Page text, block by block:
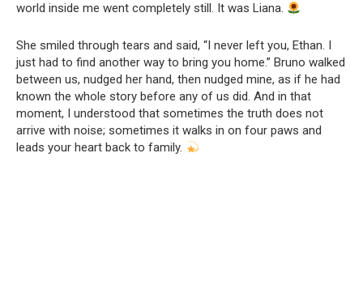
world inside me went completely still. It was Liana.
She smiled through tears and said, “I never left you, Ethan. I
just had to find another way to bring you home.” Bruno walked
between us, nudged her hand, then nudged mine, as if he had
known the whole story before any of us did. And in that
moment, I understood that sometimes the truth does not
arrive with noise; sometimes it walks in on four paws and
leads your heart back to family.